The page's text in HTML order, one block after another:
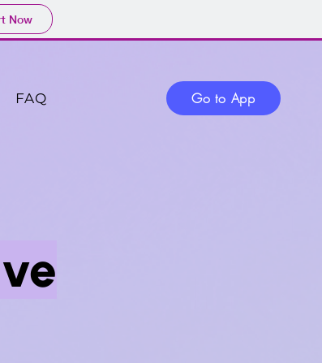
Now
FAQ Go to App